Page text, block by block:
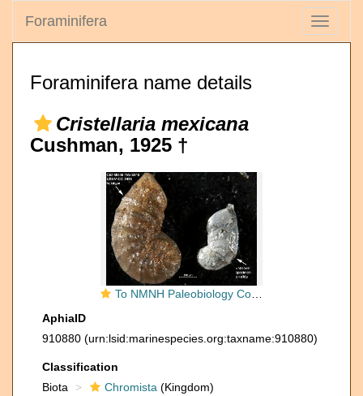
Toggle
Foraminifera
Foraminifera name details
Cristellaria mexicana
Cushman, 1925 †
To NMNH Paleobiology Collection (Cristellaria mexicana USNM CC 1938 holotype)
AphiaID
910880 (urn:lsid:marinespecies.org:taxname:910880)
Classification
Biota
Chromista (Kingdom)